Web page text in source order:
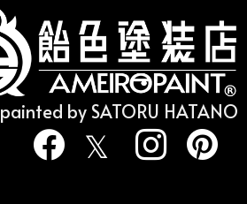
painted by SATORU HATANO